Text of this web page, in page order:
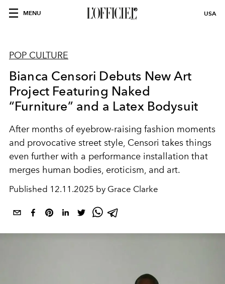
MENU USA
POP CULTURE
Bianca Censori Debuts New Art
Project Featuring Naked
“Furniture” and a Latex Bodysuit
After months of eyebrow-raising fashion moments
and provocative street style, Censori takes things
even further with a performance installation that
merges human bodies, eroticism, and art.
Published 12.11.2025 by Grace Clarke